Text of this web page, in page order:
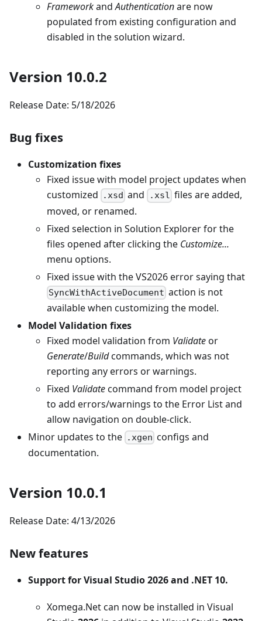
FrameworkandAuthenticationare now
populated from existing configuration and
disabled in the solution wizard.
Version 10.0.2
Release Date: 5/18/2026
Bug fixes
Customization fixes
Fixed issue with model project updates when
customized
.xsd and .xsl files are added,
moved, or renamed.
Fixed selection in Solution Explorer for the
files opened after clicking the Customize...
menu options.
Fixed issue with the VS2026 error saying that
SyncWithActiveDocument action is not
available when customizing the model.
Model Validation fixes
Fixed model validation from Validateor
Generate/Buildcommands, which was not
reporting any errors or warnings.
Fixed Validatecommand from model project
to add errors/warnings to the Error List and
allow navigation on double-click.
Minor updates to the .xgen configs and
documentation.
Version 10.0.1
Release Date: 4/13/2026
New features
Support for Visual Studio 2026 and .NET 10.
Xomega.Net can now be installed in Visual